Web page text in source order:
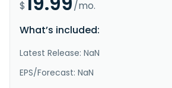
$
/mo.
What’s included:
Latest Release: NaN
EPS/Forecast: NaN